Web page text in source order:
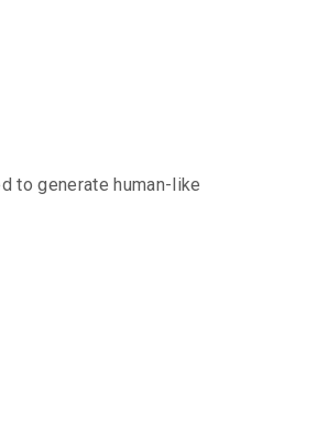
to generate human-like